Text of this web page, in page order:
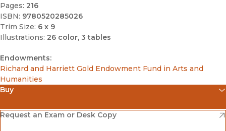
Pages: 216
ISBN: 9780520285026
Trim Size: 6 x 9
Illustrations: 26 color, 3 tables
Endowments:
Richard and Harriett Gold Endowment Fund in Arts and
Humanities
Buy
Amazon
(opens in new window)
Request an Exam or Desk Copy
(opens in new window)